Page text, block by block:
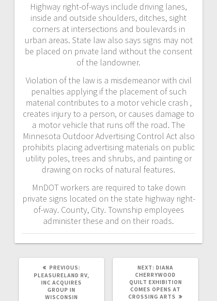
Highway right-of-ways include driving lanes,
inside and outside shoulders, ditches, sight
corners at intersections and boulevards in
urban areas. State law also says signs may not
be placed on private land without the consent
of the landowner.
Violation of the law is a misdemeanor with civil
penalties applying if the placement of such
material contributes to a motor vehicle crash ,
creates injury to a person, or causes damage to
a motor vehicle that runs off the road. The
Minnesota Outdoor Advertising Control Act also
prohibits placing advertising materials on public
utility poles, trees and shrubs, and painting or
drawing on rocks of natural features.
MnDOT workers are required to take down
private signs located on the state highway right-
of-way. County, City. Township employees
administer these and on their roads.
PREVIOUS:
PLEASURELAND RV,
INC ACQUIRES
GROUP IN
WISCONSIN
NEXT: DIANA
CHERRYWOOD
QUILT EXHIBITION
COMES OPENS AT
CROSSING ARTS